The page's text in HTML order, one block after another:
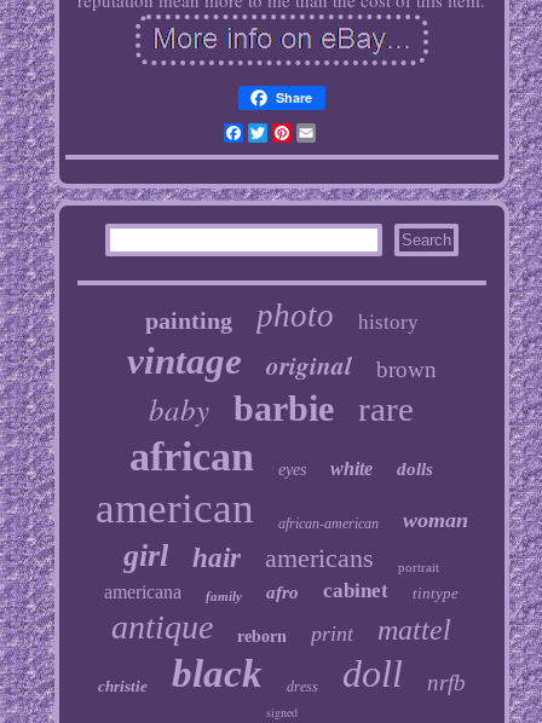
Share
Facebook
TwitterPinterest
Email
painting photo history
vintage original brown
baby barbie rare
african eyes white dolls
american african-american woman
girl hair americans portrait
americana family afro cabinet tintype
antique reborn print mattel
christie black dress doll nrfb
signed